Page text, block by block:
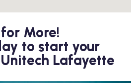
More!
to start your
Lafayette